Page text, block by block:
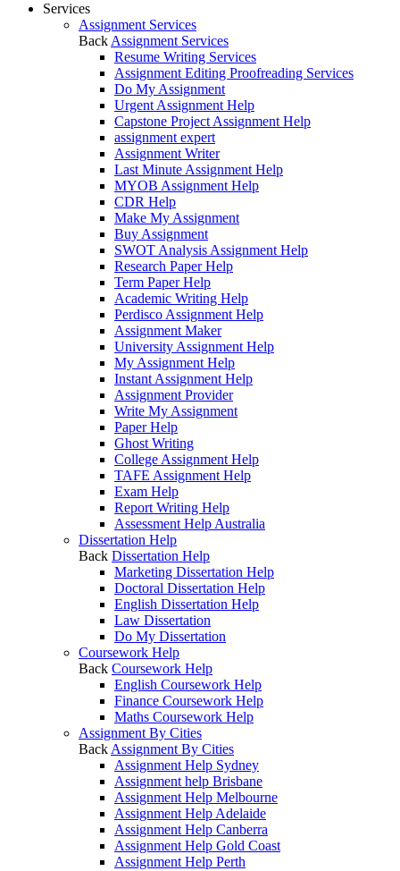
Services
Assignment Services
Back Assignment Services
Resume Writing Services
Assignment Editing Proofreading Services
Do My Assignment
Urgent Assignment Help
Capstone Project Assignment Help
assignment expert
Assignment Writer
Last Minute Assignment Help
MYOB Assignment Help
CDR Help
Make My Assignment
Buy Assignment
SWOT Analysis Assignment Help
Research Paper Help
Term Paper Help
Academic Writing Help
Perdisco Assignment Help
Assignment Maker
University Assignment Help
My Assignment Help
Instant Assignment Help
Assignment Provider
Write My Assignment
Paper Help
Ghost Writing
College Assignment Help
TAFE Assignment Help
Exam Help
Report Writing Help
Assessment Help Australia
Dissertation Help
Back Dissertation Help
Marketing Dissertation Help
Doctoral Dissertation Help
English Dissertation Help
Law Dissertation
Do My Dissertation
Coursework Help
Back Coursework Help
English Coursework Help
Finance Coursework Help
Maths Coursework Help
Assignment By Cities
Back Assignment By Cities
Assignment Help Sydney
Assignment help Brisbane
Assignment Help Melbourne
Assignment Help Adelaide
Assignment Help Canberra
Assignment Help Gold Coast
Assignment Help Perth